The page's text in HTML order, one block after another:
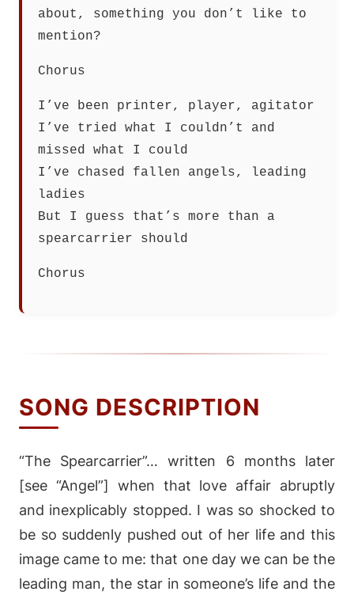
about, something you don’t like to
mention?
Chorus
I’ve been printer, player, agitator
I’ve tried what I couldn’t and
missed what I could
I’ve chased fallen angels, leading
ladies
But I guess that’s more than a
spearcarrier should
Chorus
SONG DESCRIPTION
“The Spearcarrier”… written 6 months later
[see “Angel”] when that love affair abruptly
and inexplicably stopped. I was so shocked to
be so suddenly pushed out of her life and this
image came to me: that one day we can be the
leading man, the star in someone’s life and the